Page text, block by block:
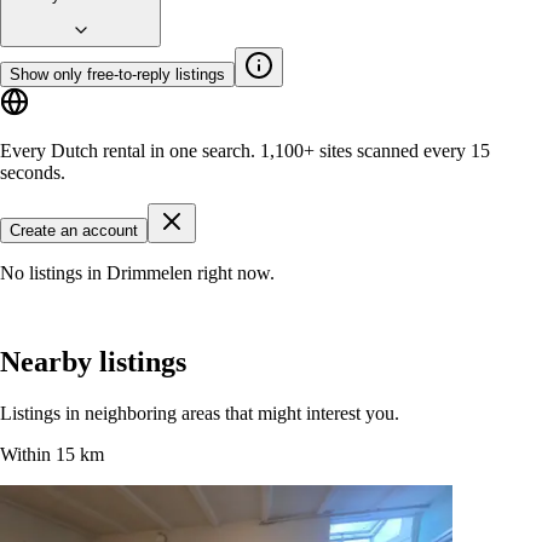
Show only free-to-reply listings
Every Dutch rental in one search. 1,100+ sites scanned every 15
seconds.
Create an account
No listings in Drimmelen right now.
Nearby listings
Listings in neighboring areas that might interest you.
Within 15 km